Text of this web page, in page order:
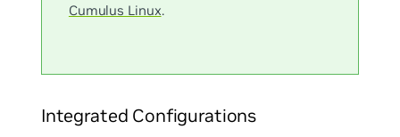
Cumulus Linux.
Integrated Configurations